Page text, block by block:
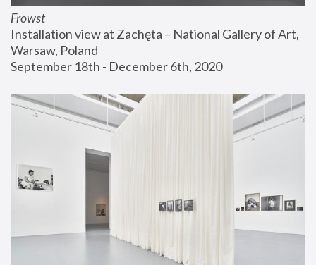
Frowst
Installation view at Zachęta – National Gallery of Art,
Warsaw, Poland
September 18th - December 6th, 2020